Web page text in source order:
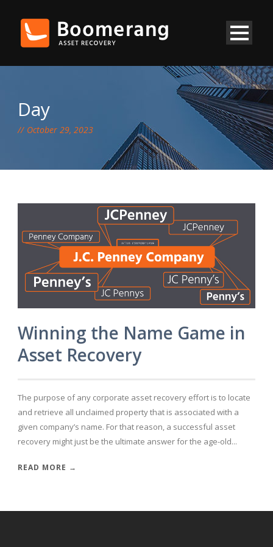
Day
October 29, 2023
Winning the Name Game in
Asset Recovery
The purpose of any corporate asset recovery effort is to locate
and retrieve all unclaimed property that is associated with a
given company’s name. For that reason, a successful asset
recovery might just be the ultimate answer for the age-old...
READ MORE →